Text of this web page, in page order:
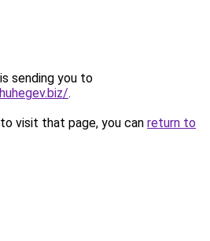
sending you to
.
visit that page, you can return to